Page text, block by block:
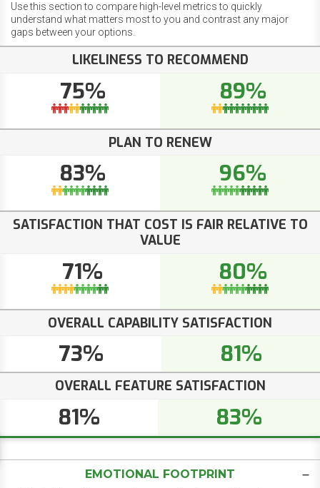
Use this section to compare high-level metrics to quickly
understand what matters most to you and contrast any major
gaps between your options.
LIKELINESS TO RECOMMEND
75% 89%
PLAN TO RENEW
83% 96%
SATISFACTION THAT COST IS FAIR RELATIVE TO
VALUE
71% 80%
OVERALL CAPABILITY SATISFACTION
73% 81%
OVERALL FEATURE SATISFACTION
81% 83%
EMOTIONAL FOOTPRINT